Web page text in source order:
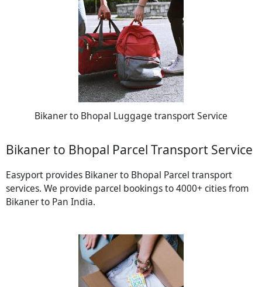
Bikaner to Bhopal Luggage transport Service
Bikaner to Bhopal Parcel Transport Service
Easyport provides Bikaner to Bhopal Parcel transport
services. We provide parcel bookings to 4000+ cities from
Bikaner to Pan India.